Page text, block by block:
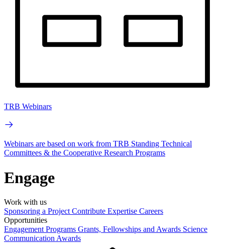
TRB Webinars
Webinars are based on work from TRB Standing Technical
Committees & the Cooperative Research Programs
Engage
Work with us
Sponsoring a Project Contribute Expertise Careers
Opportunities
Engagement Programs Grants, Fellowships and Awards Science
Communication Awards